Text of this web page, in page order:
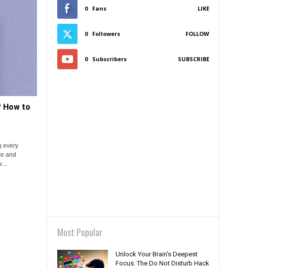
How to
every
and
0 Fans LIKE
0 Followers FOLLOW
0 Subscribers SUBSCRIBE
Most Popular
Unlock Your Brain’s Deepest
Focus: The Do Not Disturb Hack